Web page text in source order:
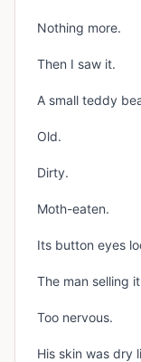
Nothing more.
Then I saw it.
A small teddy
Old.
Dirty.
Moth-eaten.
Its button eyes
The man selling
Too nervous.
His skin was dry